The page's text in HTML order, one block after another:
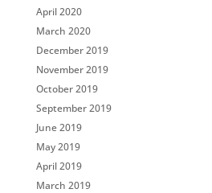
April 2020
March 2020
December 2019
November 2019
October 2019
September 2019
June 2019
May 2019
April 2019
March 2019